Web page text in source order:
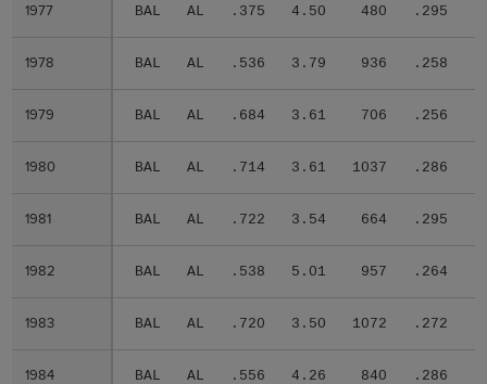
1977 BAL AL .375 4.50 480 .295
1978 BAL AL .536 3.79 936 .258
1979 BAL AL .684 3.61 706 .256
1980 BAL AL .714 3.61 1037 .286
1981 BAL AL .722 3.54 664 .295
1982 BAL AL .538 5.01 957 .264
1983 BAL AL .720 3.50 1072 .272
1984 BAL AL .556 4.26 840 .286
1977
1978
1979
1980
1981
1982
1983
1984